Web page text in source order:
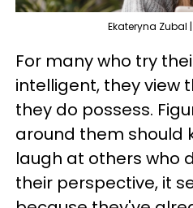
Ekateryna Zubal
For many who try
intelligent, they view
they do possess.
around them should
laugh at others who
their perspective, it